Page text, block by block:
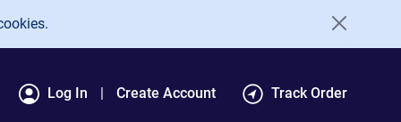
Log In Create Account Track Order